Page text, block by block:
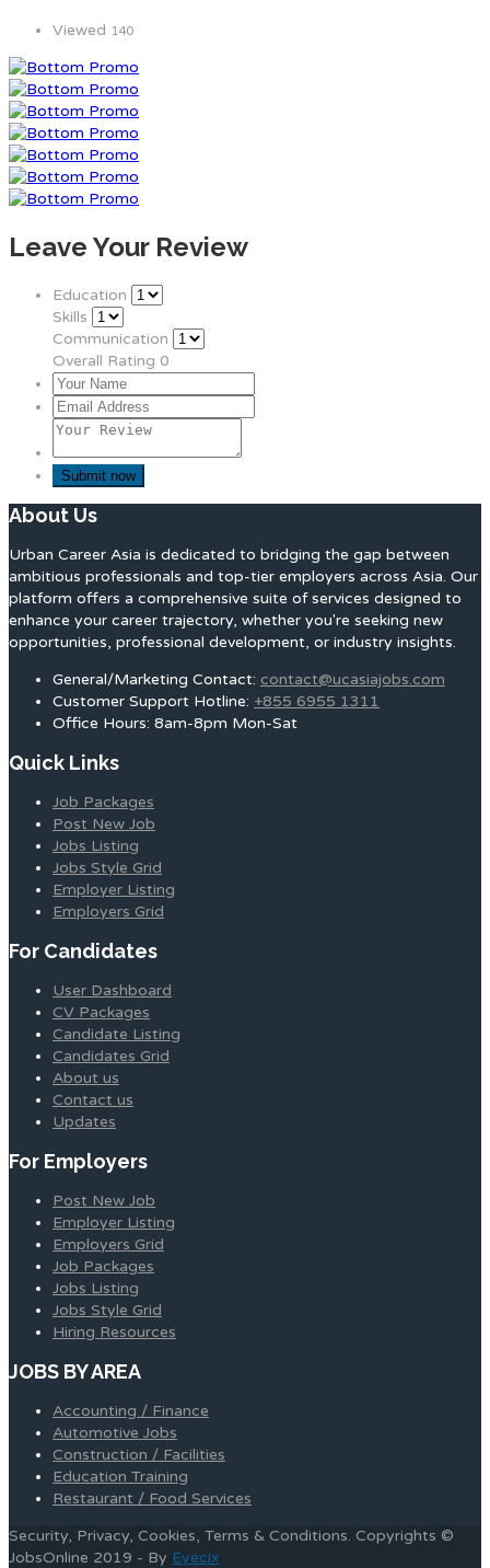
Viewed 140
Leave Your Review
Education
Skills
Communication
Overall Rating 0
About Us
Urban Career Asia is dedicated to bridging the gap between
ambitious professionals and top-tier employers across Asia. Our
platform offers a comprehensive suite of services designed to
enhance your career trajectory, whether you're seeking new
opportunities, professional development, or industry insights.
General/Marketing Contact: contact@ucasiajobs.com
Customer Support Hotline: +855 6955 1311
Office Hours: 8am-8pm Mon-Sat
Quick Links
Job Packages
Post New Job
Jobs Listing
Jobs Style Grid
Employer Listing
Employers Grid
For Candidates
User Dashboard
CV Packages
Candidate Listing
Candidates Grid
About us
Contact us
Updates
For Employers
Post New Job
Employer Listing
Employers Grid
Job Packages
Jobs Listing
Jobs Style Grid
Hiring Resources
JOBS BY AREA
Accounting / Finance
Automotive Jobs
Construction / Facilities
Education Training
Restaurant / Food Services
Security, Privacy, Cookies, Terms & Conditions. Copyrights ©
JobsOnline 2019 - By Eyecix